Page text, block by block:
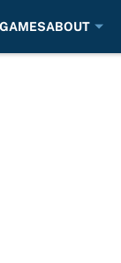
GAMESABOUT